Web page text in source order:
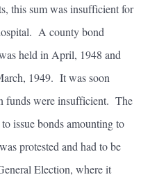
this sum was insufficient for
A county bond
held in April, 1948 and
1949. It was soon
funds were insufficient. The
issue bonds amounting to
protested and had to be
Election, where it